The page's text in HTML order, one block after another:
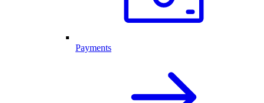
Payments